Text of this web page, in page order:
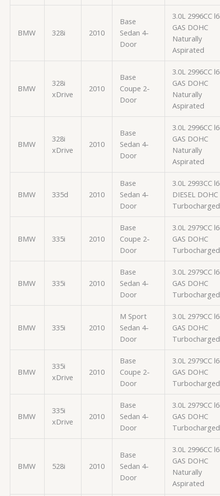
BMW 328i 2010
Base
Sedan 4-
Door
3.0L 2996CC l6
GAS DOHC
Naturally
Aspirated
BMW
328i
xDrive
2010
Base
Coupe 2-
Door
3.0L 2996CC l6
GAS DOHC
Naturally
Aspirated
BMW
328i
xDrive
2010
Base
Sedan 4-
Door
3.0L 2996CC l6
GAS DOHC
Naturally
Aspirated
BMW 335d 2010
Base
Sedan 4-
Door
3.0L 2993CC l6
DIESEL DOHC
Turbocharged
BMW 335i 2010
Base
Coupe 2-
Door
3.0L 2979CC l6
GAS DOHC
Turbocharged
BMW 335i 2010
Base
Sedan 4-
Door
3.0L 2979CC l6
GAS DOHC
Turbocharged
BMW 335i 2010
M Sport
Sedan 4-
Door
3.0L 2979CC l6
GAS DOHC
Turbocharged
BMW
335i
xDrive
2010
Base
Coupe 2-
Door
3.0L 2979CC l6
GAS DOHC
Turbocharged
BMW
335i
xDrive
2010
Base
Sedan 4-
Door
3.0L 2979CC l6
GAS DOHC
Turbocharged
BMW 528i 2010
Base
Sedan 4-
Door
3.0L 2996CC l6
GAS DOHC
Naturally
Aspirated